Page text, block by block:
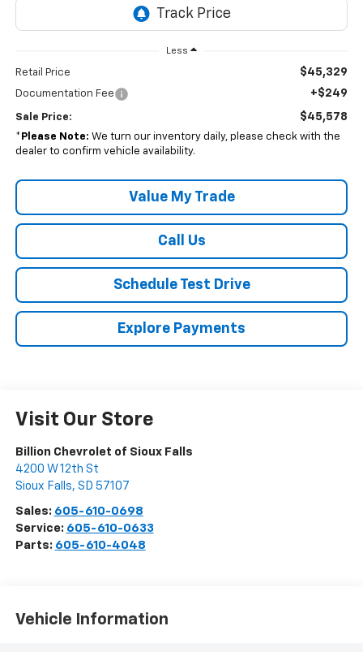
Less
Retail Price $45,329
Documentation Fee +$249
Sale Price: $45,578
* Please Note: We turn our inventory daily, please check with the
dealer to confirm vehicle availability.
Value My Trade
Call Us
Schedule Test Drive
Explore Payments
Visit Our Store
Billion Chevrolet of Sioux Falls
4200 W 12th St
Sioux Falls, SD 57107
Sales: 605-610-0698
Service: 605-610-0633
Parts: 605-610-4048
Vehicle Information